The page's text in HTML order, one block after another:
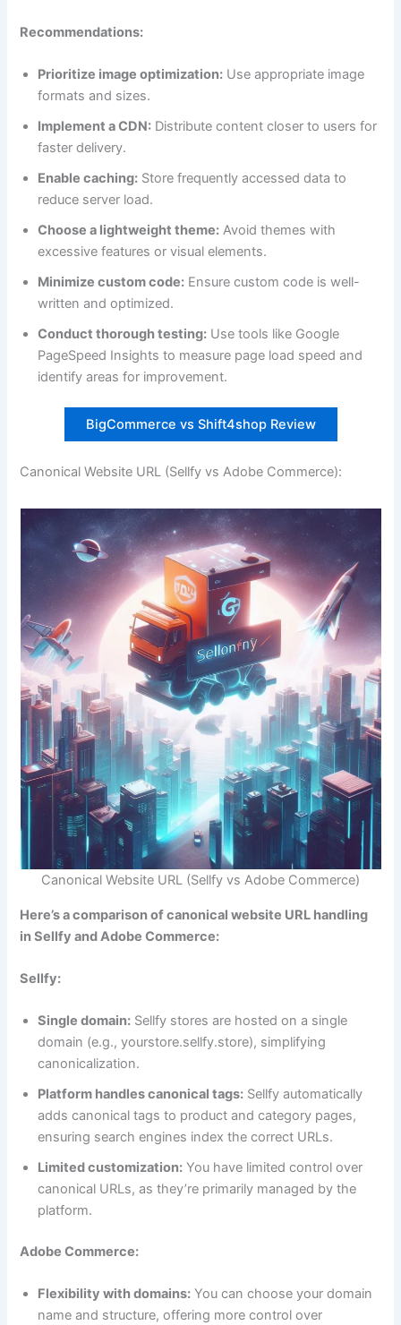
Recommendations:
Prioritize image optimization: Use appropriate image
formats and sizes.
Implement a CDN: Distribute content closer to users for
faster delivery.
Enable caching: Store frequently accessed data to
reduce server load.
Choose a lightweight theme: Avoid themes with
excessive features or visual elements.
Minimize custom code: Ensure custom code is well-
written and optimized.
Conduct thorough testing: Use tools like Google
PageSpeed Insights to measure page load speed and
identify areas for improvement.
BigCommerce vs Shift4shop Review
Canonical Website URL (Sellfy vs Adobe Commerce):
Canonical Website URL (Sellfy vs Adobe Commerce)
Here’s a comparison of canonical website URL handling
in Sellfy and Adobe Commerce:
Sellfy:
Single domain: Sellfy stores are hosted on a single
domain (e.g., yourstore.sellfy.store), simplifying
canonicalization.
Platform handles canonical tags: Sellfy automatically
adds canonical tags to product and category pages,
ensuring search engines index the correct URLs.
Limited customization: You have limited control over
canonical URLs, as they’re primarily managed by the
platform.
Adobe Commerce:
Flexibility with domains: You can choose your domain
name and structure, offering more control over